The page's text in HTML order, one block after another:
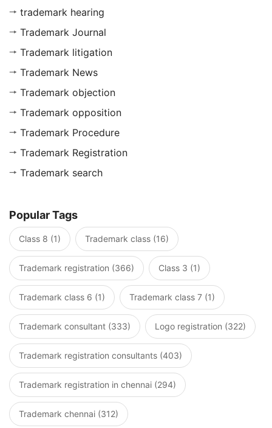
trademark hearing
Trademark Journal
Trademark litigation
Trademark News
Trademark objection
Trademark opposition
Trademark Procedure
Trademark Registration
Trademark search
Popular Tags
Class 8 (1) Trademark class (16)
Trademark registration (366) Class 3 (1)
Trademark class 6 (1) Trademark class 7 (1)
Trademark consultant (333) Logo registration (322)
Trademark registration consultants (403)
Trademark registration in chennai (294)
Trademark chennai (312)